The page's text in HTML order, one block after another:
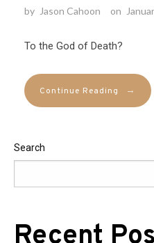
by Jason Cahoon on
To the God of Death?
Continue Reading →
Search